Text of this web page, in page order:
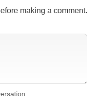
making a comment.